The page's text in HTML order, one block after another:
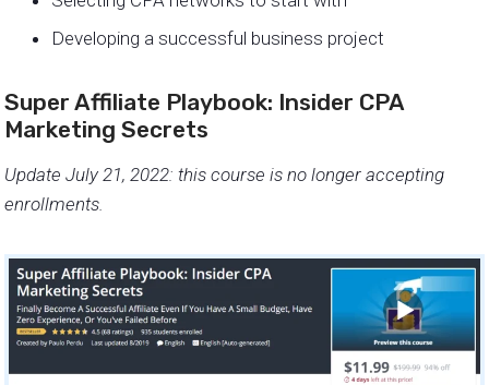
Developing a successful business project
Super Affiliate Playbook: Insider CPA
Marketing Secrets
Update July 21, 2022: this course is no longer accepting
enrollments.